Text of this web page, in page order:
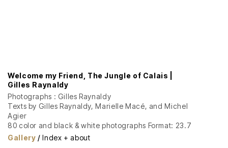
Welcome my Friend, The Jungle of Calais |
Gilles Raynaldy
Photographs : Gilles Raynaldy
Texts by Gilles Raynaldy, Marielle Macé, and Michel
Agier
80 color and black & white photographs Format: 23.7
x 31 cm, 160 pages Softcover with dust jacket
Graphic design: David Poulard
Gallery /Index + about